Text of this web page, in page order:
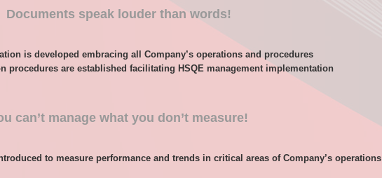
Documents speak louder than words!
is developed embracing all Company’s operations and procedures
procedures are established facilitating HSQE management implementation
can’t manage what you don’t measure!
to measure performance and trends in critical areas of Company’s operations